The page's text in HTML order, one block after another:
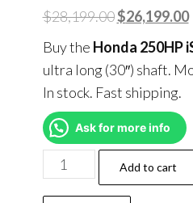
$28,199.00$26,199.00
Buy the Honda 250HP
ultra long (30″) shaft.
In stock. Fast shipping.
Ask for more info
Add to cart